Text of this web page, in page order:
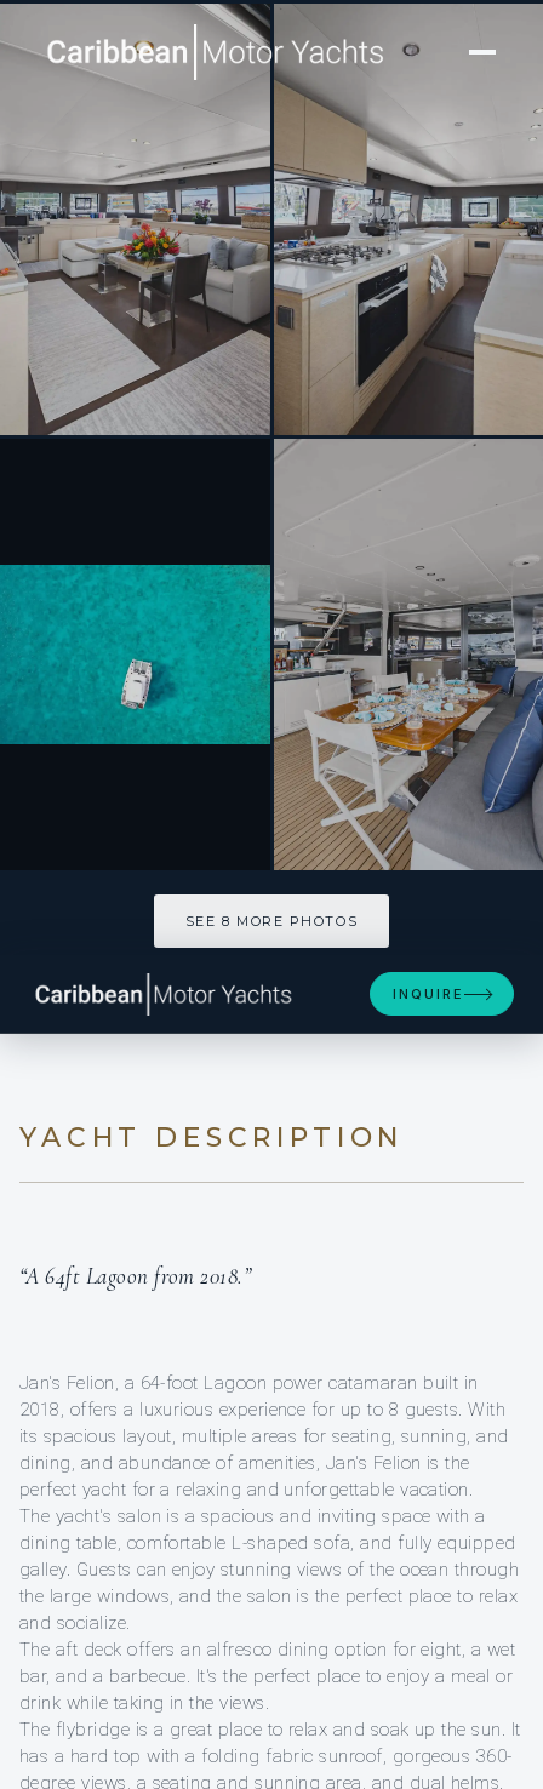
[ SAILING CATAMARAN · BUILT 2018 ]
JAN’S FELION
SEE 8 MORE PHOTOS
INQUIRE
YACHT DESCRIPTION
“A 64ft Lagoon from 2018.”
Jan's Felion, a 64-foot Lagoon power catamaran built in
2018, offers a luxurious experience for up to 8 guests. With
its spacious layout, multiple areas for seating, sunning, and
dining, and abundance of amenities, Jan's Felion is the
perfect yacht for a relaxing and unforgettable vacation.
The yacht's salon is a spacious and inviting space with a
dining table, comfortable L-shaped sofa, and fully equipped
galley. Guests can enjoy stunning views of the ocean through
the large windows, and the salon is the perfect place to relax
and socialize.
The aft deck offers an alfresco dining option for eight, a wet
bar, and a barbecue. It's the perfect place to enjoy a meal or
drink while taking in the views.
The flybridge is a great place to relax and soak up the sun. It
has a hard top with a folding fabric sunroof, gorgeous 360-
degree views, a seating and sunning area, and dual helms.